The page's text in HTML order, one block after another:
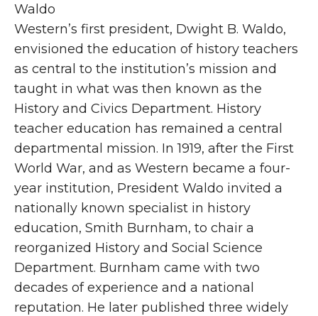
Waldo
Western’s first president, Dwight B. Waldo,
envisioned the education of history teachers
as central to the institution’s mission and
taught in what was then known as the
History and Civics Department. History
teacher education has remained a central
departmental mission. In 1919, after the First
World War, and as Western became a four-
year institution, President Waldo invited a
nationally known specialist in history
education, Smith Burnham, to chair a
reorganized History and Social Science
Department. Burnham came with two
decades of experience and a national
reputation. He later published three widely